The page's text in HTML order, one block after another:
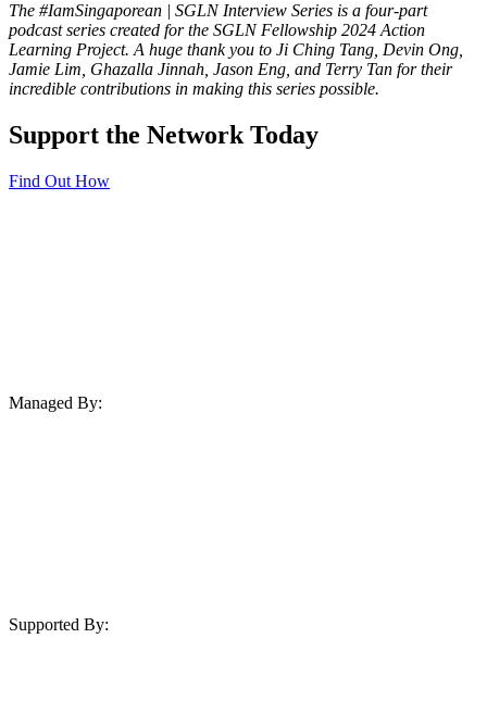
The #IamSingaporean | SGLN Interview Series is a four-part
podcast series created for the SGLN Fellowship 2024 Action
Learning Project. A huge thank you to Ji Ching Tang Devin Ong
Jamie Lim, Ghazalla Jinnah, Jason Eng, and Terry Tan for their
incredible contributions in making this series possible.
Support the Network Today
Find Out How
Managed By:
Supported By: